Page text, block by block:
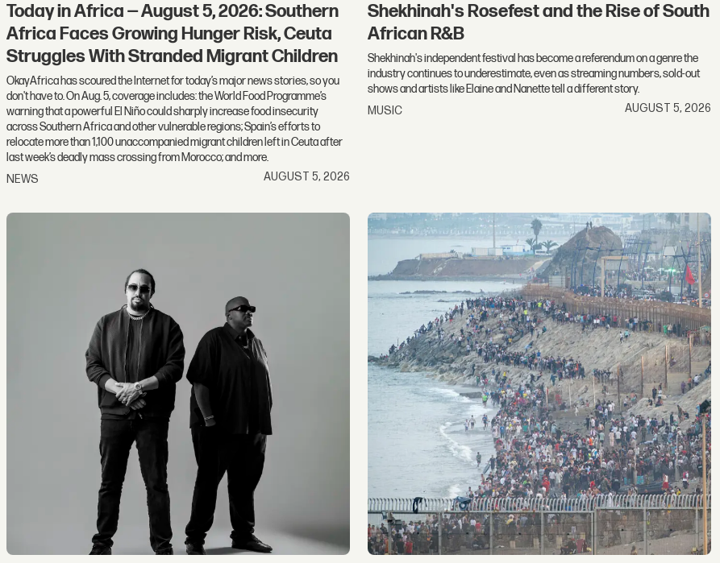
Today in Africa — August 5, 2026: Southern
Africa Faces Growing Hunger Risk, Ceuta
Struggles With Stranded Migrant Children
OkayAfrica has scoured the Internet for today’s major news stories, so you
don't have to. On Aug. 5, coverage includes: the World Food Programme’s
warning that a powerful El Niño could sharply increase food insecurity
across Southern Africa and other vulnerable regions; Spain’s efforts to
relocate more than 1,100 unaccompanied migrant children left in Ceuta after
last week’s deadly mass crossing from Morocco; and more.
NEWS
AUGUST 5, 2026
Shekhinah's Rosefest and the Rise of South
African R&B
Shekhinah's independent festival has become a referendum on a genre the
industry continues to underestimate, even as streaming numbers, sold-out
shows and artists like Elaine and Nanette tell a different story.
MUSIC
AUGUST 5, 2026